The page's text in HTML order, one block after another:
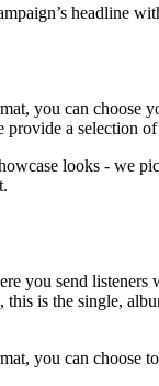
headline
you can choose
provide a selection
looks - we
you send listeners
is the single,
you can choose